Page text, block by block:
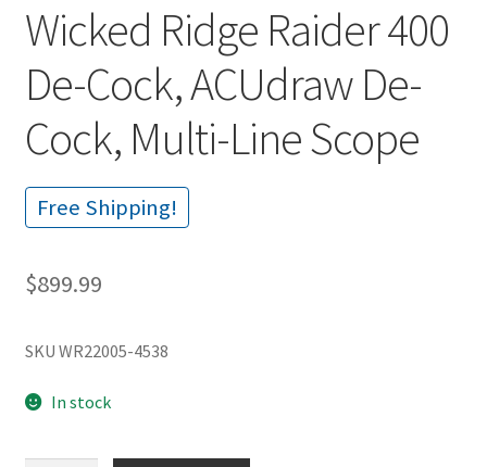
Wicked Ridge Raider 400
De-Cock, ACUdraw De-
Cock, Multi-Line Scope
Free Shipping!
$899.99
SKU WR22005-4538
In stock